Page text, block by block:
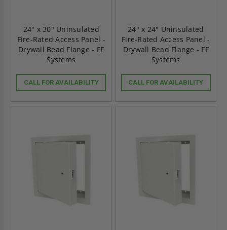
24" x 30" Uninsulated
Fire-Rated Access Panel -
Drywall Bead Flange - FF
Systems
CALL FOR AVAILABILITY
24" x 24" Uninsulated
Fire-Rated Access Panel -
Drywall Bead Flange - FF
Systems
CALL FOR AVAILABILITY